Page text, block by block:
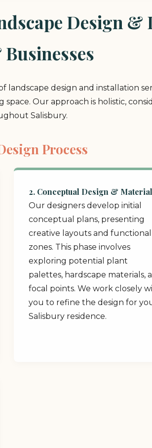
Design
landscape design and installation
space. Our approach is holistic,
Salisbury.
Process
2. Conceptual Design &
Our designers develop initial
conceptual plans, presenting
creative layouts and functional
zones. This phase involves
exploring potential plant
palettes, hardscape materials,
focal points. We work closely
you to refine the design for
Salisbury residence.